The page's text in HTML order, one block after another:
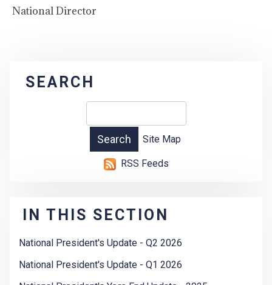
National Director
SEARCH
Site Map
RSS Feeds
IN THIS SECTION
National President's Update - Q2 2026
National President's Update - Q1 2026